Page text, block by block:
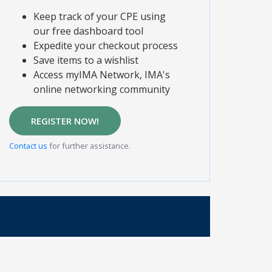
Keep track of your CPE using
our free dashboard tool
Expedite your checkout process
Save items to a wishlist
Access myIMA Network, IMA's
online networking community
REGISTER NOW!
Contact us for further assistance.